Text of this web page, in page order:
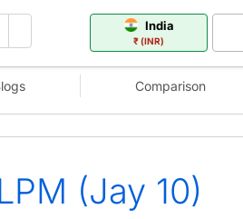
India
₹ (INR)
Comparison
(Jay 10)